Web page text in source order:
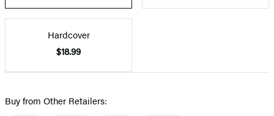
Hardcover
$18.99
Buy from Other Retailers: